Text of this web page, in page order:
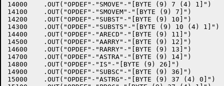
14000	 .OUT("OPDEF"-"SMOVE"-"[BYTE (9) 7 (4) 1]")
14100	 .OUT("OPDEF"-"SMOVEM"-"[BYTE (9) 7]")
14200	 .OUT("OPDEF"-"SUBST"-"[BYTE (9) 10]")
14300	 .OUT("OPDEF"-"SUBSTS"-"[BYTE (9) 10 (4) 1]")
14400	 .OUT("OPDEF"-"ARECD"-"[BYTE (9) 11]")
14500	 .OUT("OPDEF"-"AARRY"-"[BYTE (9) 12]")
14600	 .OUT("OPDEF"-"RARRY"-"[BYTE (9) 13]")
14700	 .OUT("OPDEF"-"ASTRA"-"[BYTE (9) 14]")
14800	 .OUT("OPDEF"-"IS"-"[BYTE (9) 26]")
14900	 .OUT("OPDEF"-"SUBSC"-"[BYTE (9) 36]")
15000	 .OUT("OPDEF"-"ASTRG"-"[BYTE (9) 37 (4) 0]")